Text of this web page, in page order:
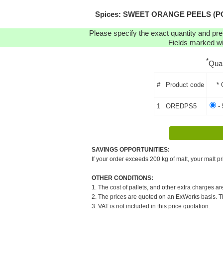
Spices: SWEET ORANGE PEELS
Please specify the exact quantity and
Fields marked
*
# Product code *
1 OREDPS5 -
SAVINGS OPPORTUNITIES:
If your order exceeds 200 kg of malt, your malt
OTHER CONDITIONS:
1. The cost of pallets, and other extra charges
2. The prices are quoted on an ExWorks basis.
3. VAT is not included in this price quotation.